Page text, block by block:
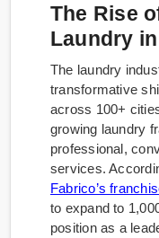
The Rise
Laundry
The laundry
transformative
across 100+
growing laundry
professional,
services.
Fabrico’s
to expand to
position as a